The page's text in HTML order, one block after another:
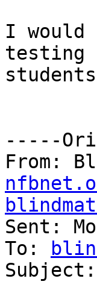
I would
testing
-----
From:
Sent:
To: